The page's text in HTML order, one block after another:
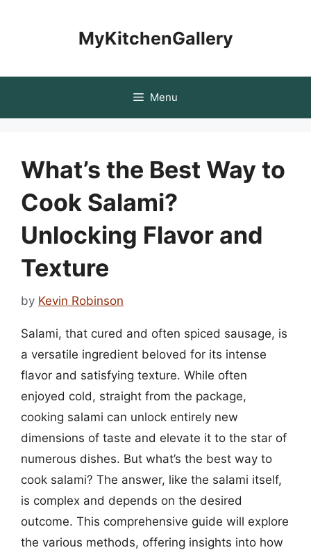
MyKitchenGallery
Menu
What’s the Best Way to
Cook Salami?
Unlocking Flavor and
Texture
by Kevin Robinson
Salami, that cured and often spiced sausage, is
a versatile ingredient beloved for its intense
flavor and satisfying texture. While often
enjoyed cold, straight from the package,
cooking salami can unlock entirely new
dimensions of taste and elevate it to the star of
numerous dishes. But what’s the best way to
cook salami? The answer, like the salami itself,
is complex and depends on the desired
outcome. This comprehensive guide will explore
the various methods, offering insights into how